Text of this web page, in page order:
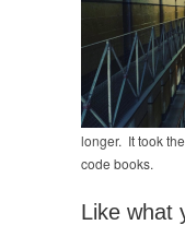
longer. It took
code books.
Like what